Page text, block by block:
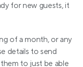
for new guests, it
of a month, or any
details to send
them to just be able